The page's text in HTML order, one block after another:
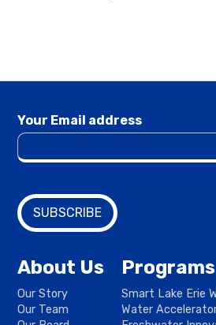
Your Email address
About Us
Our Story
Our Team
Programs
Smart Lake Erie
Water